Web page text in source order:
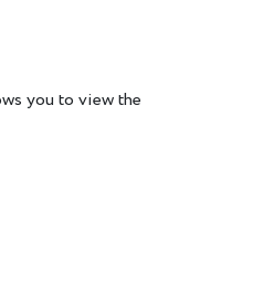
you to view the